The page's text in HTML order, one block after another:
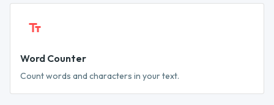
Word Counter
Count words and characters in your text.